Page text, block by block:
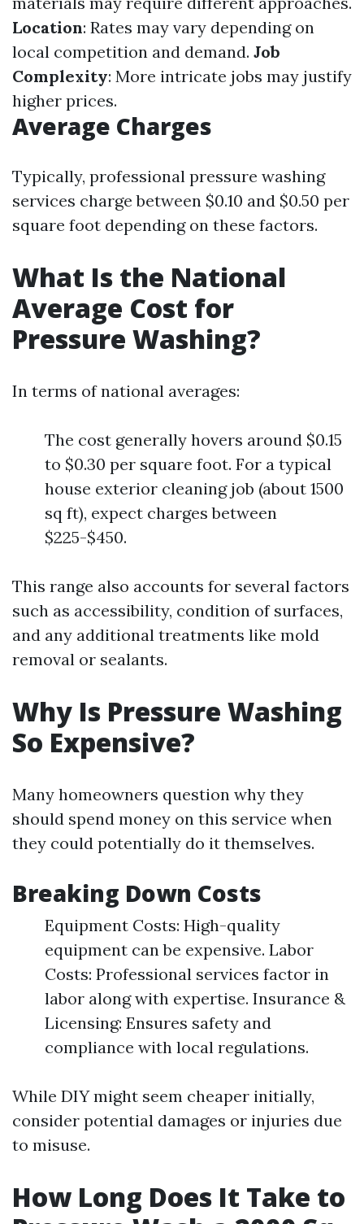
Location: Rates may vary depending on
local competition and demand. Job
Complexity: More intricate jobs may justify
higher prices.
Average Charges
Typically, professional pressure washing
services charge between $0.10 and $0.50 per
square foot depending on these factors.
What Is the National
Average Cost for
Pressure Washing?
In terms of national averages:
The cost generally hovers around $0.15
to $0.30 per square foot. For a typical
house exterior cleaning job (about 1500
sq ft), expect charges between
$225-$450.
This range also accounts for several factors
such as accessibility, condition of surfaces,
and any additional treatments like mold
removal or sealants.
Why Is Pressure Washing
So Expensive?
Many homeowners question why they
should spend money on this service when
they could potentially do it themselves.
Breaking Down Costs
Equipment Costs: High-quality
equipment can be expensive. Labor
Costs: Professional services factor in
labor along with expertise. Insurance &
Licensing: Ensures safety and
compliance with local regulations.
While DIY might seem cheaper initially,
consider potential damages or injuries due
to misuse.
How Long Does It Take to